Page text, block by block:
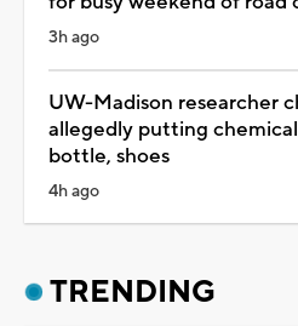
3h ago
UW-Madison researcher
allegedly putting
bottle, shoes
4h ago
TRENDING